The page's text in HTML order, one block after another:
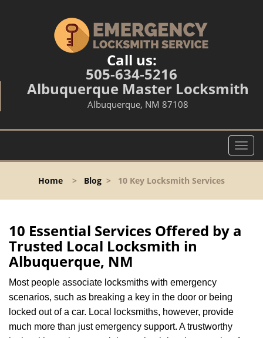
Call us:
505-634-5216
Albuquerque Master Locksmith
Albuquerque, NM 87108
T
o
l
Home > Blog > 10 Key Locksmith Services
10 Essential Services Offered by a
Trusted Local Locksmith in
Albuquerque, NM
Most people associate locksmiths with emergency
scenarios, such as breaking a key in the door or being
locked out of a car. Local locksmiths, however, provide
much more than just emergency support. A trustworthy